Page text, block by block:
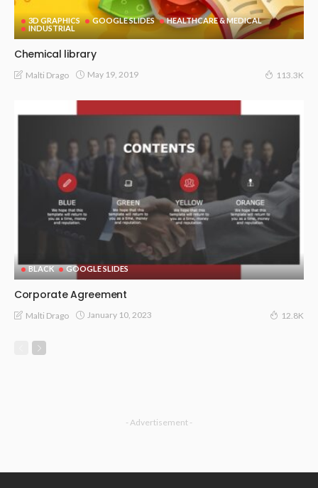
3D GRAPHICS GOOGLE SLIDES
HEALTHCARE & MEDICAL
INDUSTRIAL
Chemical library
Malti Drago May 19, 2019 113.3K
BLACK GOOGLE SLIDES
Corporate Agreement
Malti Drago January 10, 2023 12.8K
- Advertisement -